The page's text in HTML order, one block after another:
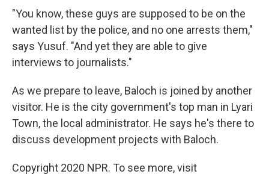
"You know, these guys are supposed to be on the
wanted list by the police, and no one arrests them,"
says Yusuf. "And yet they are able to give
interviews to journalists."
As we prepare to leave, Baloch is joined by another
visitor. He is the city government's top man in Lyari
Town, the local administrator. He says he's there to
discuss development projects with Baloch.
Copyright 2020 NPR. To see more, visit